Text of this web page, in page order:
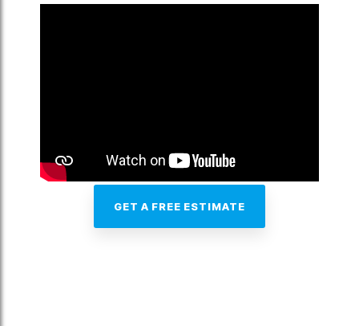
GET A FREE ESTIMATE